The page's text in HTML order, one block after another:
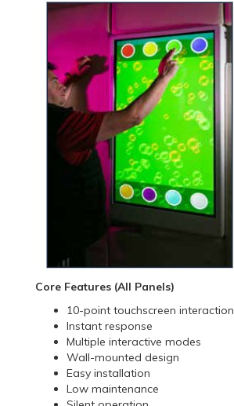
Core Features (All Panels)
10-point touchscreen interaction
Instant response
Multiple interactive modes
Wall-mounted design
Easy installation
Low maintenance